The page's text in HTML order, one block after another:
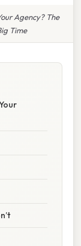
Agency? The
Time